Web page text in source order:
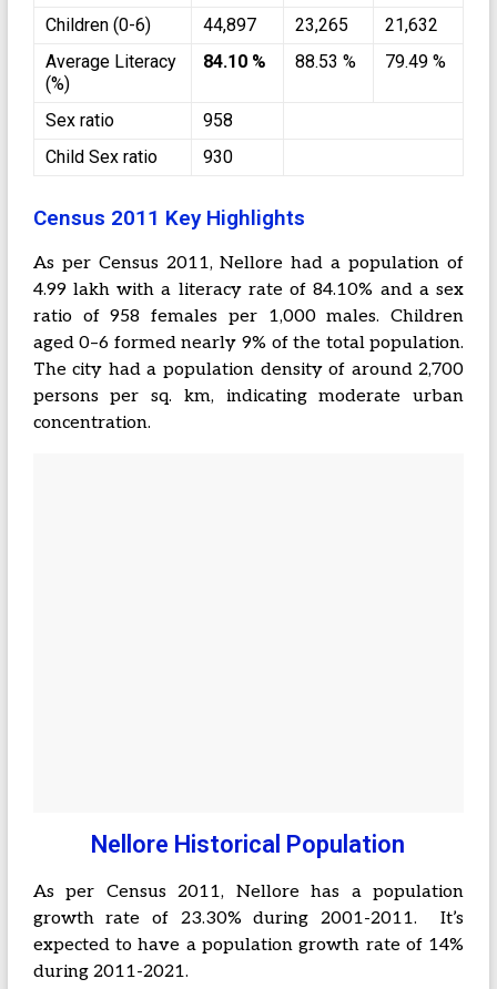
Children (0-6) 44,897 23,265
21,632
Average Literacy
(%)
84.10 % 88.53 % 79.49 %
Sex ratio
958
Child Sex ratio
930
Census 2011 Key Highlights
As per Census 2011, Nellore had a population of
4.99 lakh with a literacy rate of 84.10% and a sex
ratio of 958 females per 1,000 males. Children
aged 0–6 formed nearly 9% of the total population.
The city had a population density of around 2,700
persons per sq. km, indicating moderate urban
concentration.
Nellore Historical Population
As per Census 2011, Nellore has a population
growth rate of 23.30% during 2001-2011. It’s
expected to have a population growth rate of 14%
during 2011-2021.